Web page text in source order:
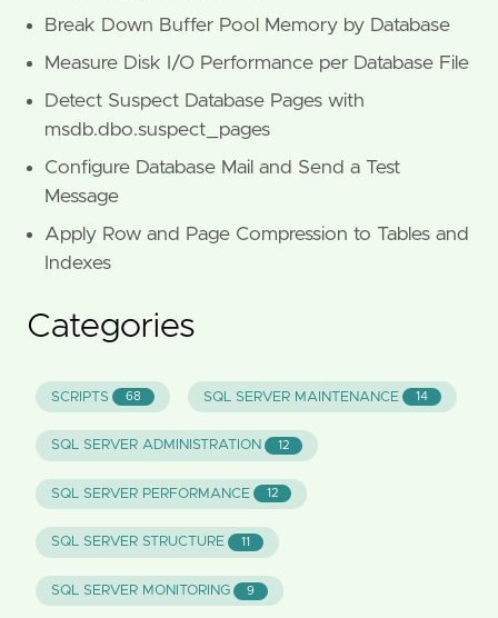
Break Down Buffer Pool Memory by Database
Measure Disk I/O Performance per Database File
Detect Suspect Database Pages with
msdb.dbo.suspect_pages
Configure Database Mail and Send a Test
Message
Apply Row and Page Compression to Tables and
Indexes
Categories
SCRIPTS 68 SQL SERVER MAINTENANCE 14
SQL SERVER ADMINISTRATION 12
SQL SERVER PERFORMANCE 12
SQL SERVER STRUCTURE 11
SQL SERVER MONITORING 9